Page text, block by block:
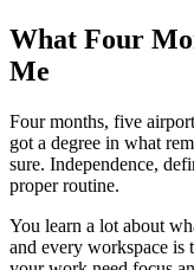
What Four
Me
Four months, five
got a degree in what
sure. Independence,
proper routine.
You learn a lot about
and every workspace is